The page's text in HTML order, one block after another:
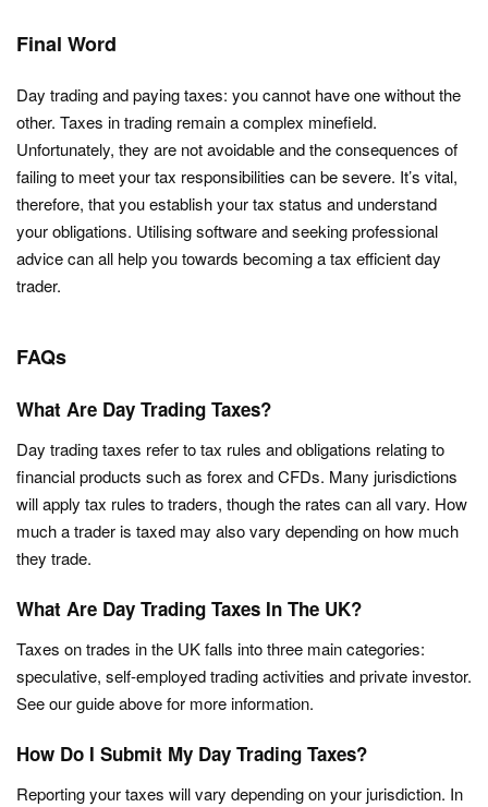
Final Word
Day trading and paying taxes: you cannot have one without the
other. Taxes in trading remain a complex minefield.
Unfortunately, they are not avoidable and the consequences of
failing to meet your tax responsibilities can be severe. It’s vital,
therefore, that you establish your tax status and understand
your obligations. Utilising software and seeking professional
advice can all help you towards becoming a tax efficient day
trader.
FAQs
What Are Day Trading Taxes?
Day trading taxes refer to tax rules and obligations relating to
financial products such as forex and CFDs. Many jurisdictions
will apply tax rules to traders, though the rates can all vary. How
much a trader is taxed may also vary depending on how much
they trade.
What Are Day Trading Taxes In The UK?
Taxes on trades in the UK falls into three main categories:
speculative, self-employed trading activities and private investor.
See our guide above for more information.
How Do I Submit My Day Trading Taxes?
Reporting your taxes will vary depending on your jurisdiction. In